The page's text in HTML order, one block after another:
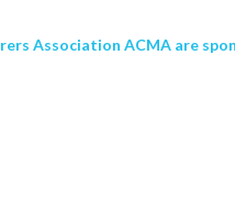
Association ACMA are